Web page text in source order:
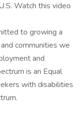
Watch this video
to growing a
communities we
and
is an Equal
with disabilities